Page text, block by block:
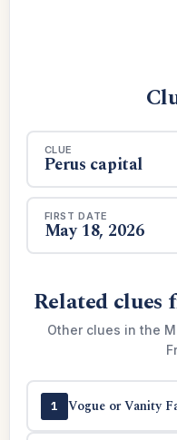
CLUE
Perus capital
FIRST DATE
May 18, 2026
Related clues
Other clues in the
1 Vogue or Vanity